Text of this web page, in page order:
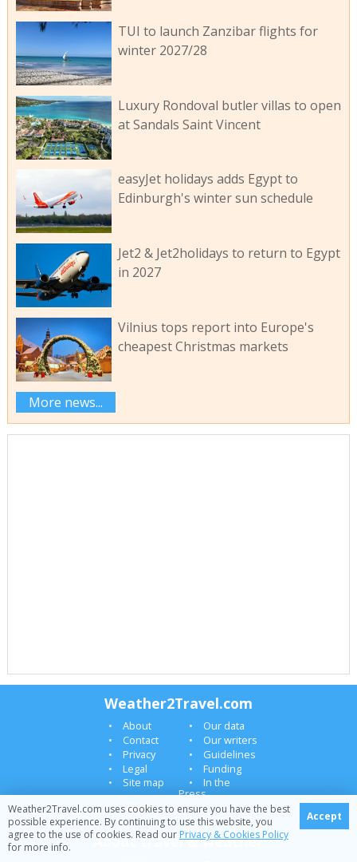
TUI to launch Zanzibar flights for
winter 2027/28
Luxury Rondoval butler villas to open
at Sandals Saint Vincent
easyJet holidays adds Egypt to
Edinburgh's winter sun schedule
Jet2 & Jet2holidays to return to Egypt
in 2027
Vilnius tops report into Europe's
cheapest Christmas markets
More news...
Weather2Travel.com
About
Our data
Contact
Our writers
Privacy
Guidelines
Legal
Funding
Site map
In the
Press
News
About travel & weather
Weather2Travel.com uses cookies to ensure you have the best
possible experience. By continuing to use this website, you
agree to the use of cookies. Read our Privacy & Cookies Policy
for more info.
Accept